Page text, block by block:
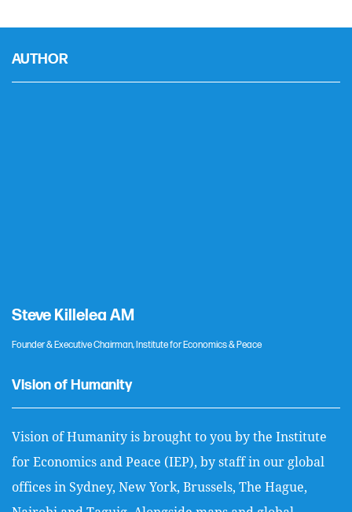
AUTHOR
Steve Killelea AM
Founder & Executive Chairman, Institute for Economics & Peace
Vision of Humanity
Vision of Humanity is brought to you by the Institute
for Economics and Peace (IEP), by staff in our global
offices in Sydney, New York, Brussels, The Hague,